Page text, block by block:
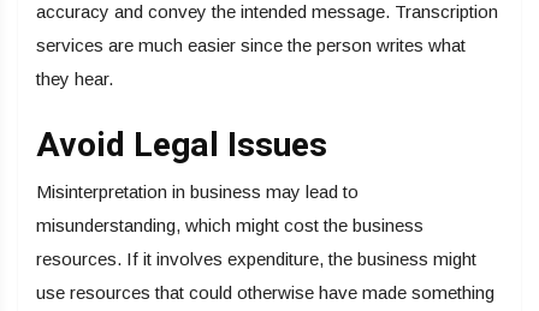
accuracy and convey the intended message. Transcription
services are much easier since the person writes what
they hear.
Avoid Legal Issues
Misinterpretation in business may lead to
misunderstanding, which might cost the business
resources. If it involves expenditure, the business might
use resources that could otherwise have made something